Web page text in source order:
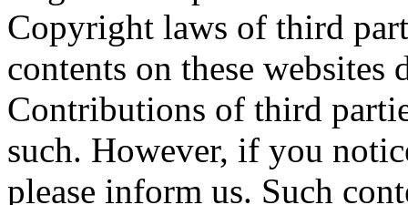
Copyright laws of third
contents on these
Contributions of third
such. However, if you
please inform us. Such